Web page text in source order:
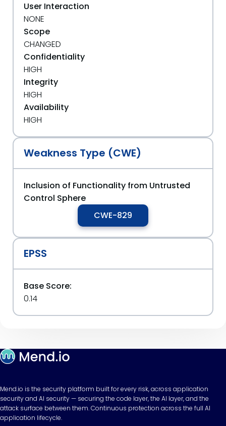
User Interaction
NONE
Scope
CHANGED
Confidentiality
HIGH
Integrity
HIGH
Availability
HIGH
Weakness Type (CWE)
Inclusion of Functionality from Untrusted
Control Sphere
CWE-829
EPSS
Base Score:
0.14
Mend.io is the security platform built for every risk, across application
security and AI security — securing the code layer, the AI layer, and the
attack surface between them. Continuous protection across the full AI
application lifecycle.